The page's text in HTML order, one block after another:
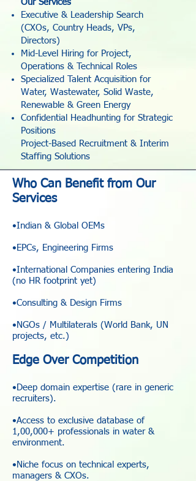
Our Services
Executive & Leadership Search
(CXOs, Country Heads, VPs,
Directors)
Mid-Level Hiring for Project,
Operations & Technical Roles
Specialized Talent Acquisition for
Water, Wastewater, Solid Waste,
Renewable & Green Energy
Confidential Headhunting for Strategic
Positions
Project-Based Recruitment & Interim
Staffing Solutions
Who Can Benefit from Our
Services
•Indian & Global OEMs
•EPCs, Engineering Firms
•International Companies entering India
(no HR footprint yet)
•Consulting & Design Firms
•NGOs / Multilaterals (World Bank, UN
projects, etc.)
Edge Over Competition
•Deep domain expertise (rare in generic
recruiters).
•Access to exclusive database of
1,00,000+ professionals in water &
environment.
•Niche focus on technical experts,
managers & CXOs.